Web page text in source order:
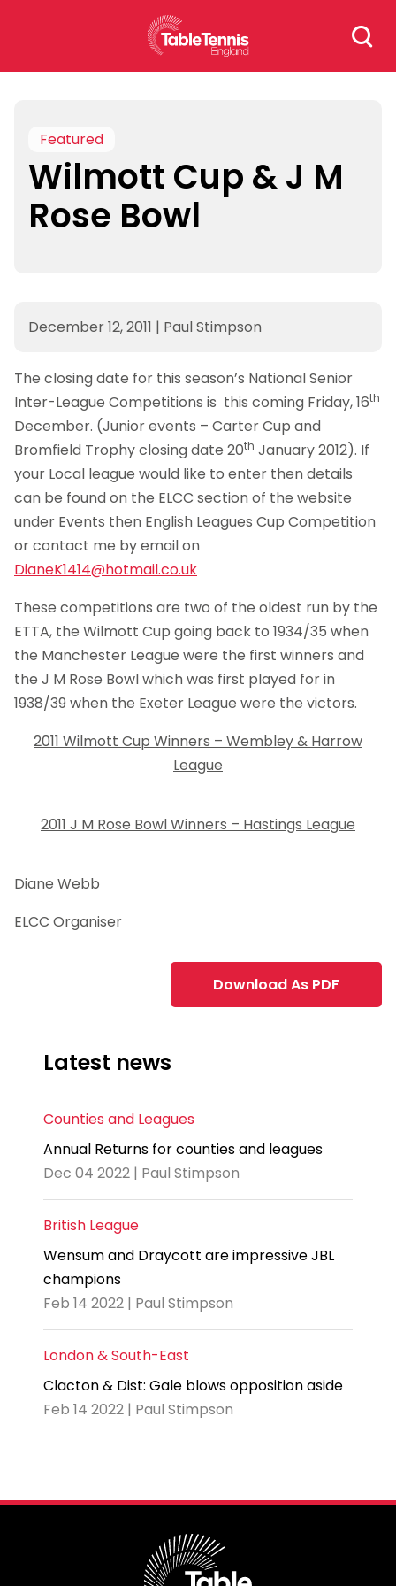
Search
for:
Featured
Wilmott Cup & J M
Rose Bowl
December 12, 2011 | Paul Stimpson
The closing date for this season’s National Senior
Inter-League Competitions is this coming Friday, 16th
December. (Junior events – Carter Cup and
Bromfield Trophy closing date 20th January 2012). If
your Local league would like to enter then details
can be found on the ELCC section of the website
under Events then English Leagues Cup Competition
or contact me by email on
DianeK1414@hotmail.co.uk
These competitions are two of the oldest run by the
ETTA, the Wilmott Cup going back to 1934/35 when
the Manchester League were the first winners and
the J M Rose Bowl which was first played for in
1938/39 when the Exeter League were the victors.
2011 Wilmott Cup Winners – Wembley & Harrow
League
2011 J M Rose Bowl Winners – Hastings League
Diane Webb
ELCC Organiser
Download As PDF
Latest news
Counties and Leagues
Annual Returns for counties and leagues
Dec 04 2022 | Paul Stimpson
British League
Wensum and Draycott are impressive JBL
champions
Feb 14 2022 | Paul Stimpson
London & South-East
Clacton & Dist: Gale blows opposition aside
Feb 14 2022 | Paul Stimpson